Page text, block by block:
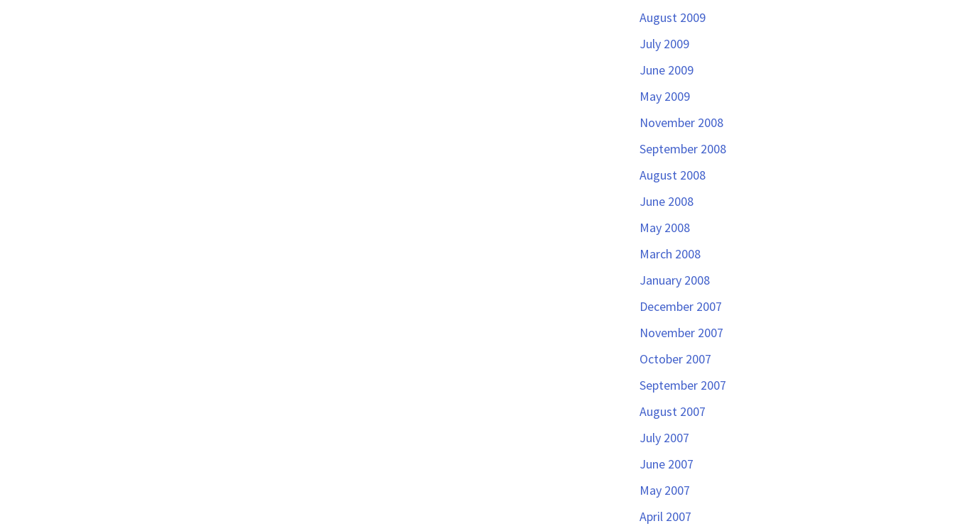
August 2009
July 2009
June 2009
May 2009
November 2008
September 2008
August 2008
June 2008
May 2008
March 2008
January 2008
December 2007
November 2007
October 2007
September 2007
August 2007
July 2007
June 2007
May 2007
April 2007